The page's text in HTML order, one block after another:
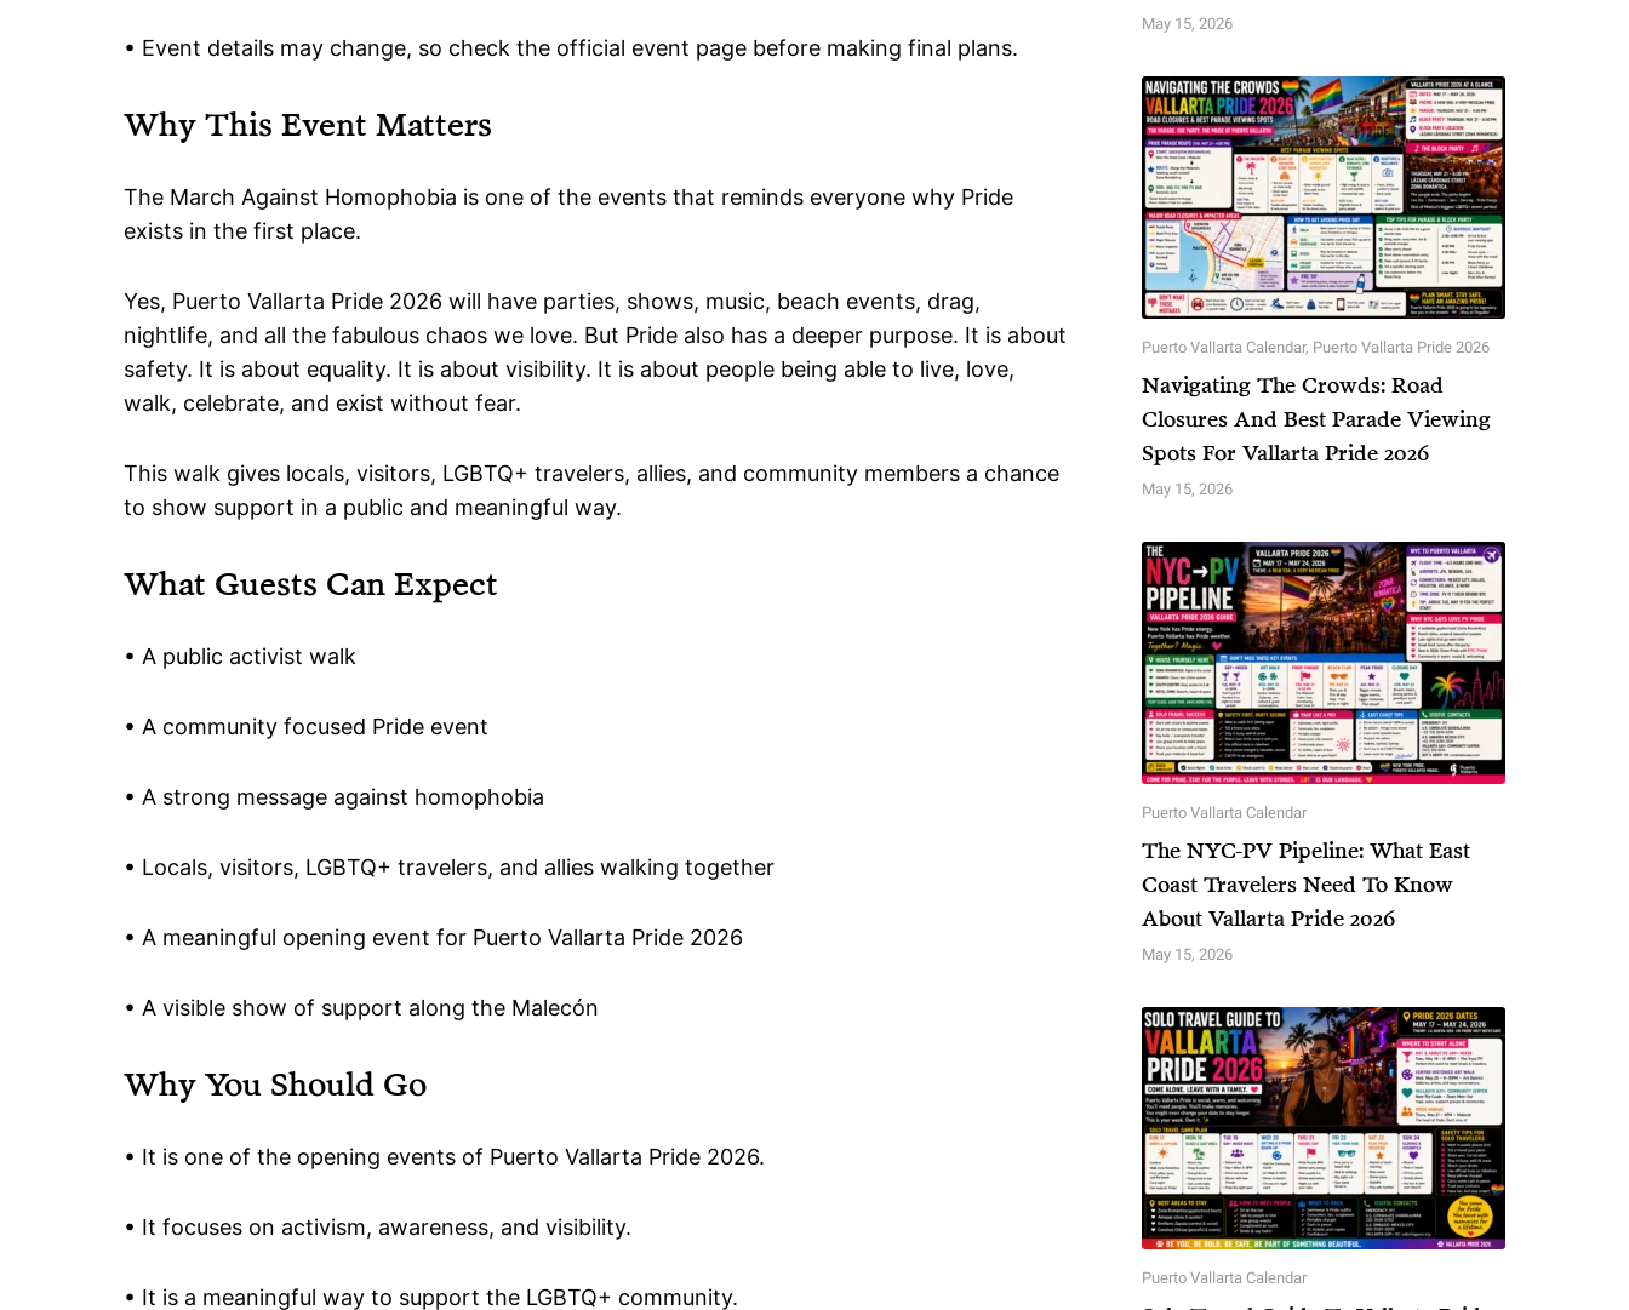
• Event details may change, so check the official event page before making final plans.
Why This Event Matters
The March Against Homophobia is one of the events that reminds everyone why Pride
exists in the first place.
Yes, Puerto Vallarta Pride 2026 will have parties, shows, music, beach events, drag,
nightlife, and all the fabulous chaos we love. But Pride also has a deeper purpose. It is about
safety. It is about equality. It is about visibility. It is about people being able to live, love,
walk, celebrate, and exist without fear.
This walk gives locals, visitors, LGBTQ+ travelers, allies, and community members a chance
to show support in a public and meaningful way.
What Guests Can Expect
• A public activist walk
• A community focused Pride event
• A strong message against homophobia
• Locals, visitors, LGBTQ+ travelers, and allies walking together
• A meaningful opening event for Puerto Vallarta Pride 2026
• A visible show of support along the Malecón
Why You Should Go
• It is one of the opening events of Puerto Vallarta Pride 2026.
• It focuses on activism, awareness, and visibility.
• It is a meaningful way to support the LGBTQ+ community.
May 15, 2026
Puerto Vallarta Calendar, Puerto Vallarta Pride 2026
Navigating The Crowds: Road
Closures And Best Parade Viewing
Spots For Vallarta Pride 2026
May 15, 2026
Puerto Vallarta Calendar
The NYC-PV Pipeline: What East
Coast Travelers Need To Know
About Vallarta Pride 2026
May 15, 2026
Puerto Vallarta Calendar